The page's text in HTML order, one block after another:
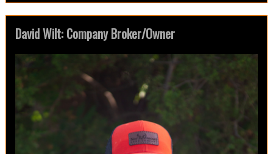
David Wilt: Company Broker/Owner